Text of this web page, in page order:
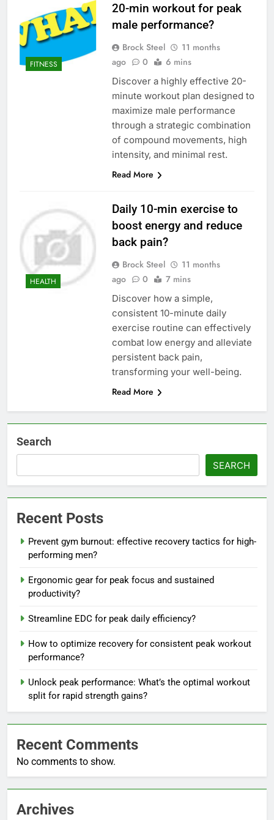
FITNESS
20-min workout for peak
male performance?
Brock Steel
11 months
ago
0 6 mins
Discover a highly effective 20-
minute workout plan designed to
maximize male performance
through a strategic combination
of compound movements, high
intensity, and minimal rest.
Read More
HEALTH
Daily 10-min exercise to
boost energy and reduce
back pain?
Brock Steel
11 months
ago
0 7 mins
Discover how a simple,
consistent 10-minute daily
exercise routine can effectively
combat low energy and alleviate
persistent back pain,
transforming your well-being.
Read More
Search
SEARCH
Recent Posts
Prevent gym burnout: effective recovery tactics for high-
performing men?
Ergonomic gear for peak focus and sustained
productivity?
Streamline EDC for peak daily efficiency?
How to optimize recovery for consistent peak workout
performance?
Unlock peak performance: What’s the optimal workout
split for rapid strength gains?
Recent Comments
No comments to show.
Archives